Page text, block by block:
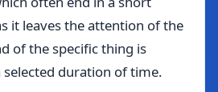
it leaves the attention of the
of the specific thing is
duration of time.